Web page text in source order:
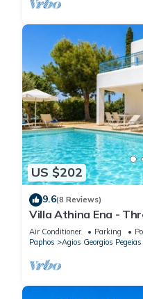
US $202
9.6(8 Reviews)
Villa Athina Ena -
Air Conditioner Parking
Paphos
Agios Georgios Pegeias